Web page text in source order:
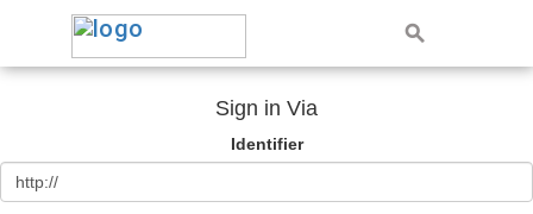
Sign in Via
Identifier